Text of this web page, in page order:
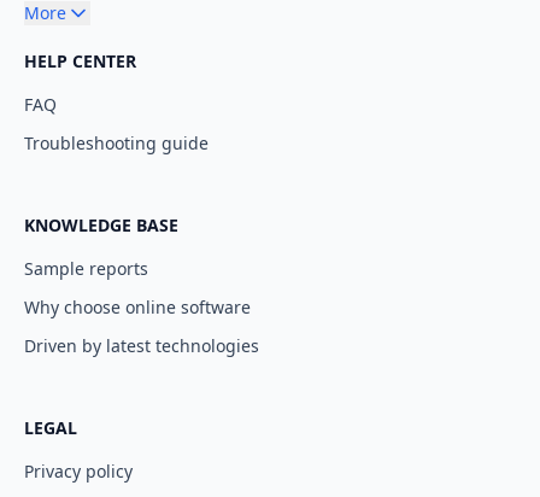
More
HELP CENTER
FAQ
Troubleshooting guide
KNOWLEDGE BASE
Sample reports
Why choose online software
Driven by latest technologies
LEGAL
Privacy policy